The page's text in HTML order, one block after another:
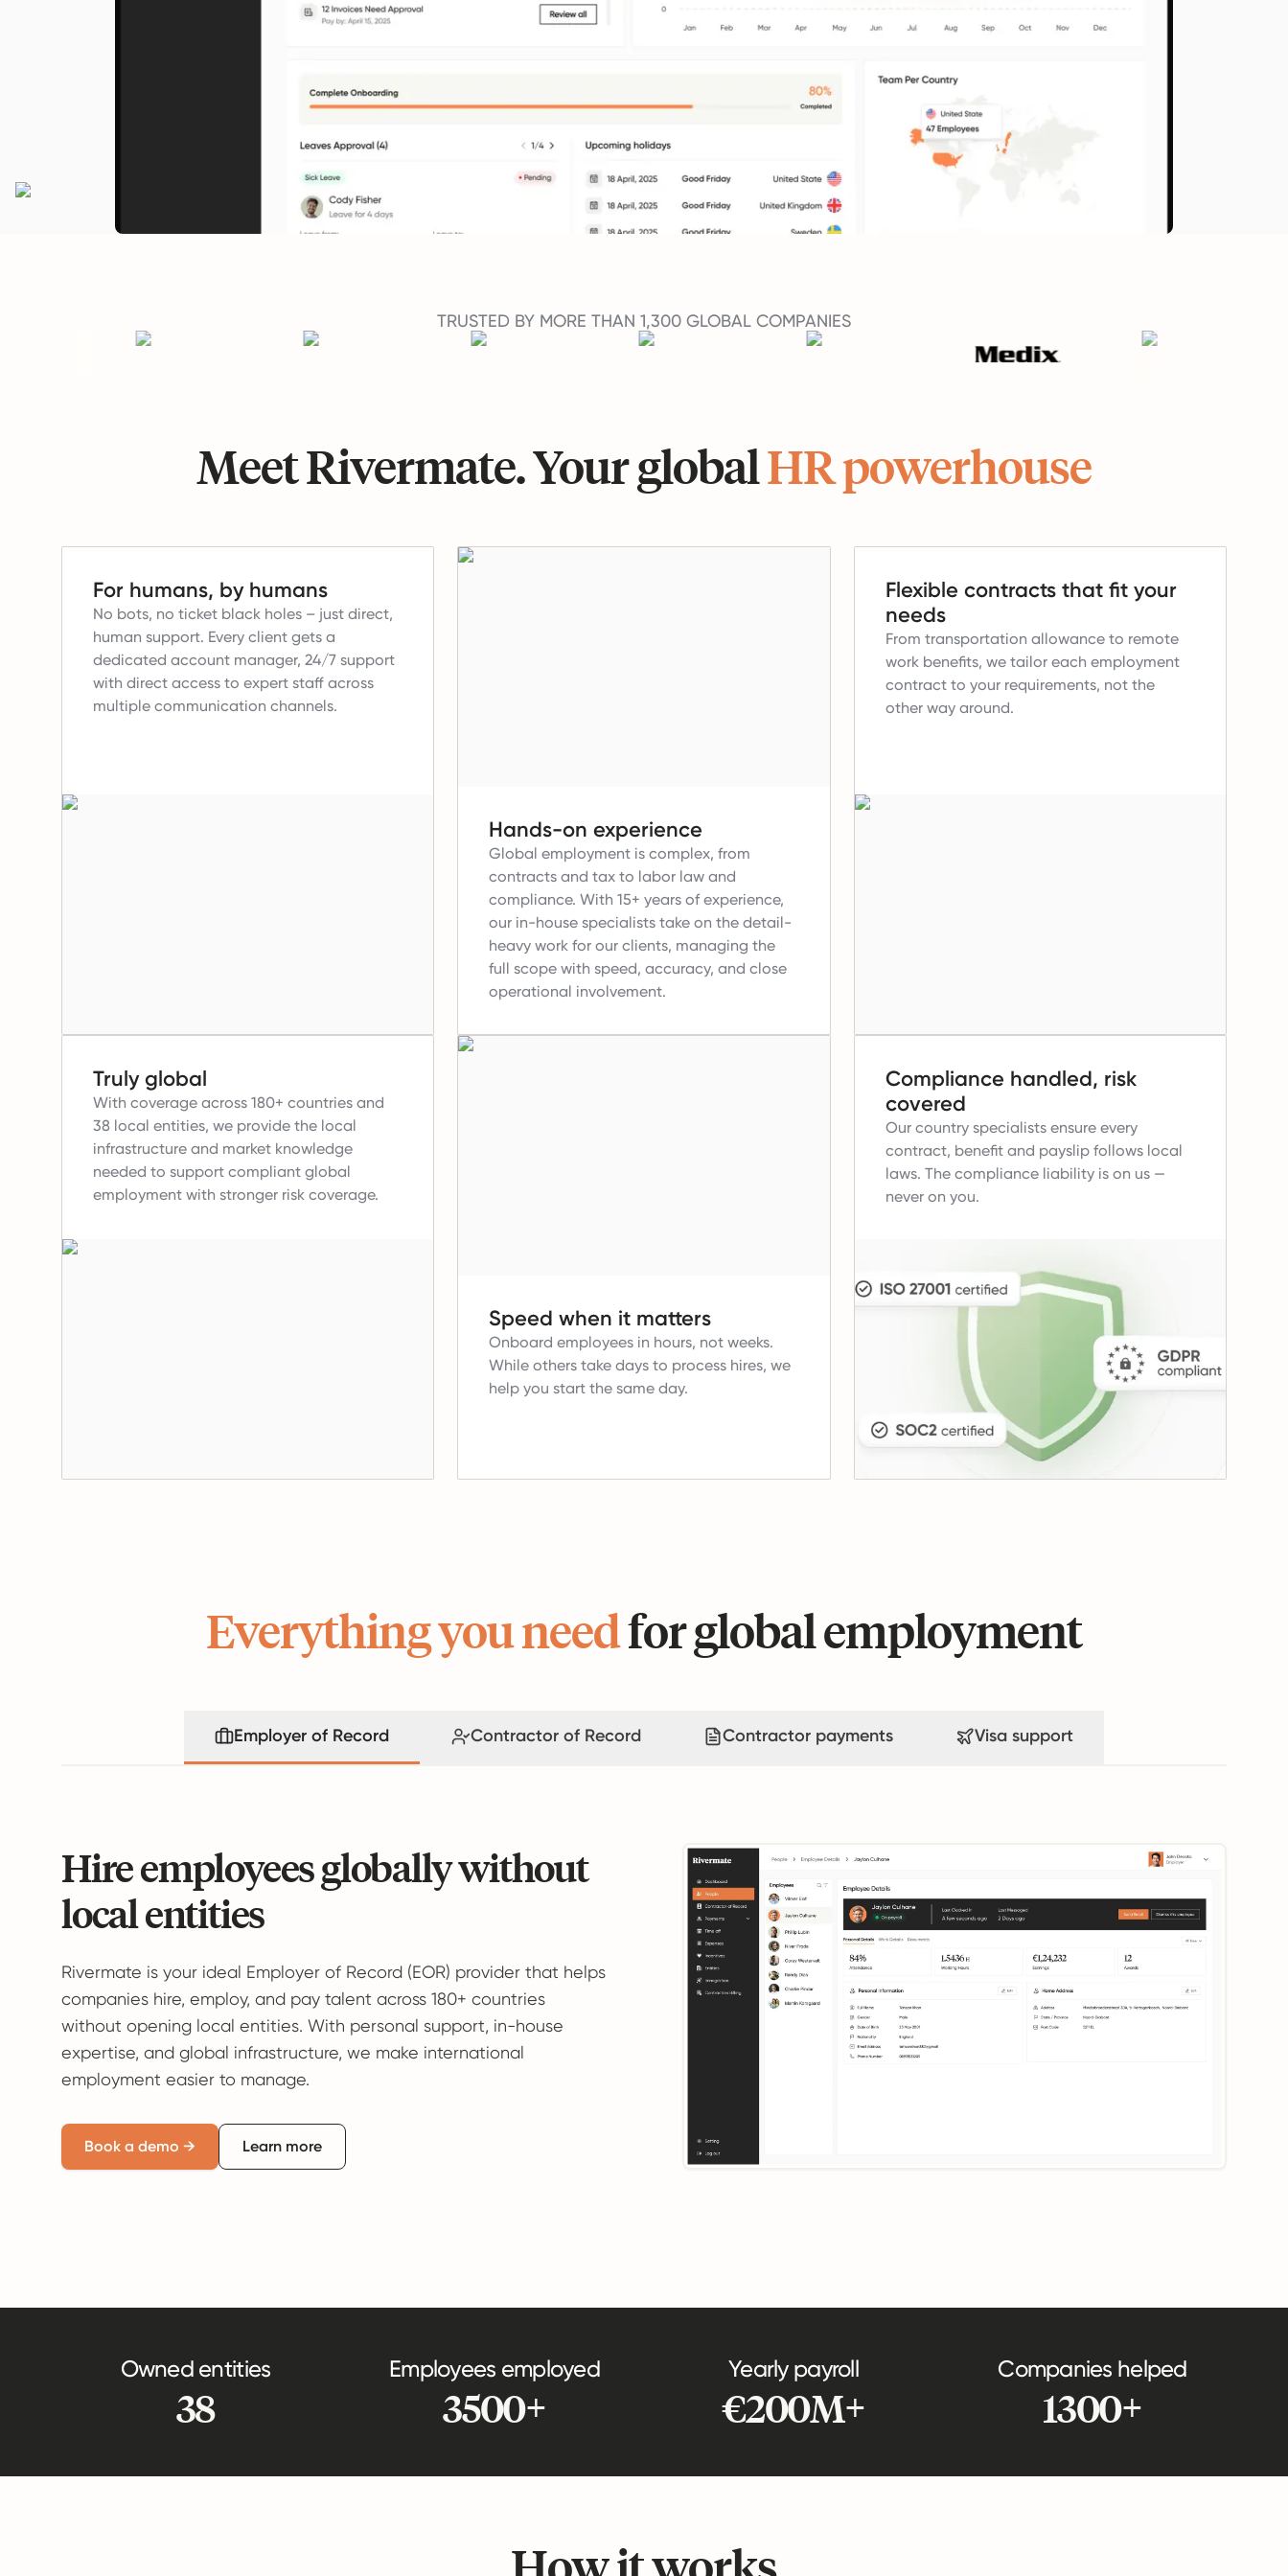
TRUSTED BY MORE THAN 1,300 GLOBAL COMPANIES
Meet Rivermate. Your globalHR powerhouse
For humans, by humans
No bots, no ticket black holes – just direct,
human support. Every client gets a
dedicated account manager, 24/7 support
with direct access to expert staff across
multiple communication channels.
Hands-on experience
Global employment is complex, from
contracts and tax to labor law and
compliance. With 15+ years of experience,
our in-house specialists take on the detail-
heavy work for our clients, managing the
full scope with speed, accuracy, and close
operational involvement.
Flexible contracts that fit your
needs
From transportation allowance to remote
work benefits, we tailor each employment
contract to your requirements, not the
other way around.
Truly global
With coverage across 180+ countries and
38 local entities, we provide the local
infrastructure and market knowledge
needed to support compliant global
employment with stronger risk coverage.
Speed when it matters
Onboard employees in hours, not weeks.
While others take days to process hires, we
help you start the same day.
Compliance handled, risk
covered
Our country specialists ensure every
contract, benefit and payslip follows local
laws. The compliance liability is on us —
never on you.
Everything you needfor global employment
Employer of Record Contractor of Record Contractor payments Visa support
Hire employees globally without
local entities
Rivermate is your ideal Employer of Record (EOR) provider that helps
companies hire, employ, and pay talent across 180+ countries
without opening local entities. With personal support, in-house
expertise, and global infrastructure, we make international
employment easier to manage.
Book a demo → Learn more
Owned entities
38
Employees employed
3500+
Yearly payroll
€200M+
Companies helped
1300+